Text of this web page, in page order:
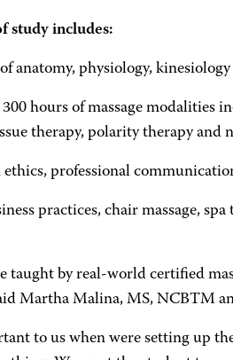
study includes:
anatomy, physiology,
hours of massage modalities
therapy, polarity therapy and
professional
practices, chair massage,
taught by real-world certified
Martha Malina, MS, NCBTM
to us when were setting up